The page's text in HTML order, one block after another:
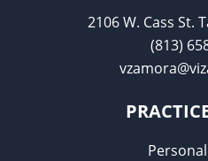
2106 W. Cass St.
(813)